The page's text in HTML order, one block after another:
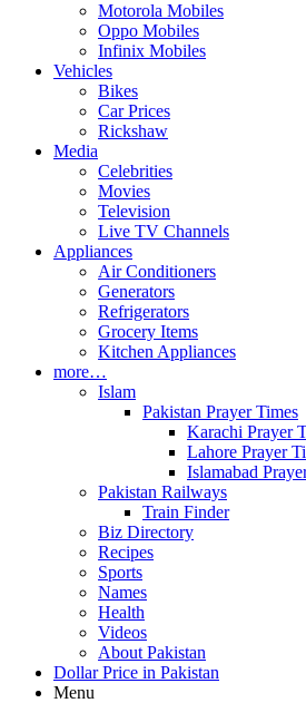
Motorola Mobiles
Oppo Mobiles
Infinix Mobiles
Vehicles
Bikes
Car Prices
Rickshaw
Media
Celebrities
Movies
Television
Live TV Channels
Appliances
Air Conditioners
Generators
Refrigerators
Grocery Items
Kitchen Appliances
more…
Islam
Pakistan Prayer Times
Karachi Prayer
Lahore Prayer
Islamabad
Pakistan Railways
Train Finder
Biz Directory
Recipes
Sports
Names
Health
Videos
About Pakistan
Dollar Price in Pakistan
Menu